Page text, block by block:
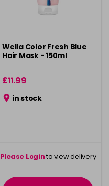
Wella Color Fresh Blue
Hair Mask - 150ml
£11.99
in stock
Please Loginto view delivery
information